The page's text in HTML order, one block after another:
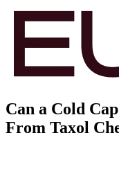
Can a Cold
From Taxol